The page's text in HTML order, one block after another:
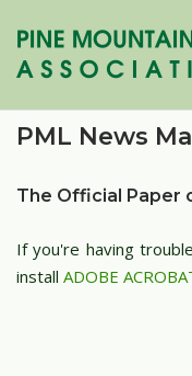
content
PML News
The Official Paper
If you're having
install ADOBE